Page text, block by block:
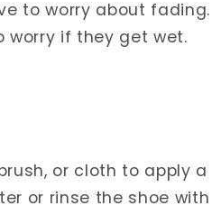
to worry about fading.
worry if they get wet.
or cloth to apply a
or rinse the shoe with